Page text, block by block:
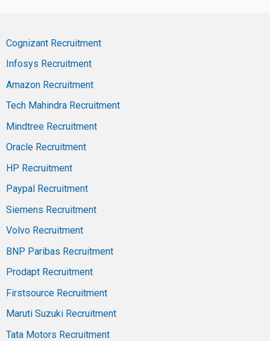
Cognizant Recruitment
Infosys Recruitment
Amazon Recruitment
Tech Mahindra Recruitment
Mindtree Recruitment
Oracle Recruitment
HP Recruitment
Paypal Recruitment
Siemens Recruitment
Volvo Recruitment
BNP Paribas Recruitment
Prodapt Recruitment
Firstsource Recruitment
Maruti Suzuki Recruitment
Tata Motors Recruitment